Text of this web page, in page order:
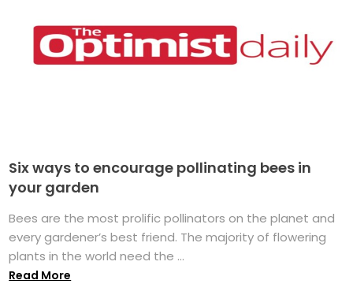
Six ways to encourage pollinating bees in
your garden
Bees are the most prolific pollinators on the planet and
every gardener’s best friend. The majority of flowering
plants in the world need the ...
Read More